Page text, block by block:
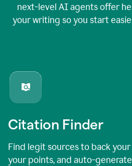
next-level AI agents offer
your writing so you start
Citation Finder
Find legit sources to back
your points, and auto-